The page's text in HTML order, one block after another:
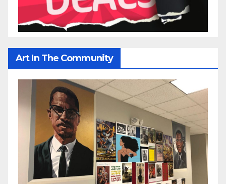
Art In The Community